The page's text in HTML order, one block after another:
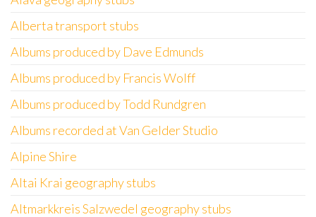
Alberta transport stubs
Albums produced by Dave Edmunds
Albums produced by Francis Wolff
Albums produced by Todd Rundgren
Albums recorded at Van Gelder Studio
Alpine Shire
Altai Krai geography stubs
Altmarkkreis Salzwedel geography stubs